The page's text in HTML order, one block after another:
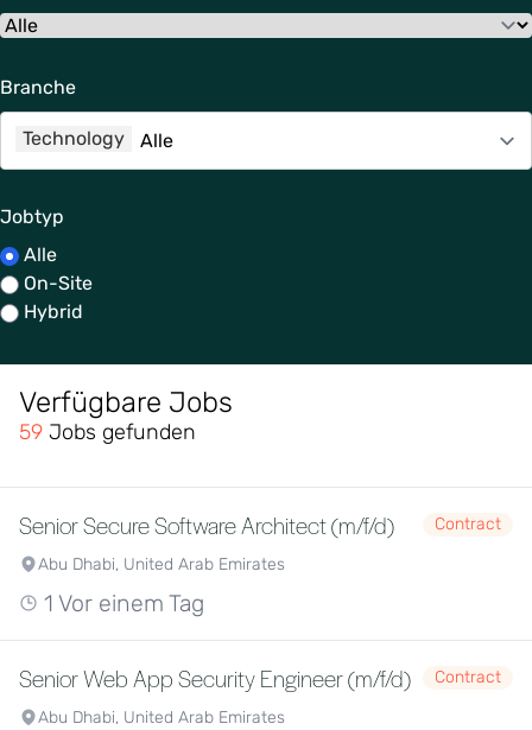
Branche
Technology
Jobtyp
Alle
On-Site
Hybrid
Verfügbare Jobs
59 Jobs gefunden
Senior Secure Software Architect (m/f/d)
Contract
Abu Dhabi, United Arab Emirates
1 Vor einem Tag
Senior Web App Security Engineer (m/f/d)
Contract
Abu Dhabi, United Arab Emirates